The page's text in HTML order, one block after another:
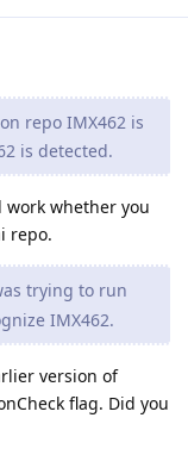
repo IMX462 is
is detected.
whether you
repo.
trying to run
IMX462.
version of
flag. Did you